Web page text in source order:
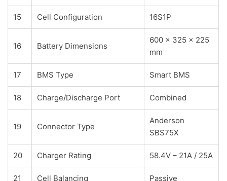
15 Cell Configuration 16S1P
16 Battery Dimensions
600 × 325 × 225
mm
17 BMS Type Smart BMS
18 Charge/Discharge Port Combined
19 Connector Type
Anderson
SBS75X
20 Charger Rating 58.4V – 21A / 25A
21 Cell Balancing Passive